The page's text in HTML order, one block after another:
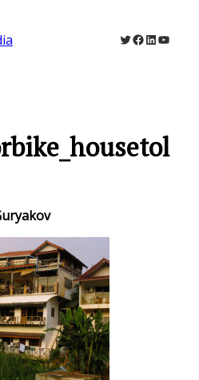
Twitter
Facebook
LinkedIn